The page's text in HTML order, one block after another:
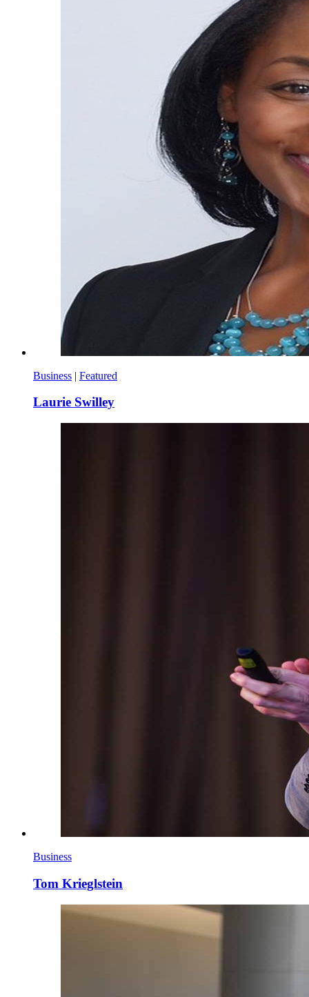
Business | Featured
Laurie Swilley
Business
Tom Krieglstein